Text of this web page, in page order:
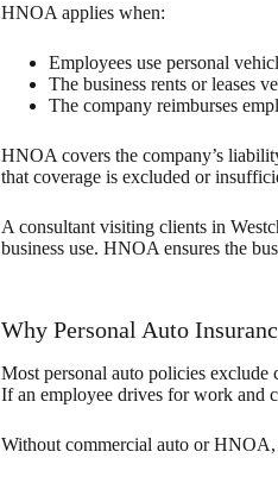
HNOA applies when:
Employees use personal
The business rents or leases
The company reimburses
HNOA covers the company’s
that coverage is excluded or
A consultant visiting clients in
business use. HNOA ensures the
Why Personal Auto
Most personal auto policies exclude
If an employee drives for work and
Without commercial auto or HNOA,